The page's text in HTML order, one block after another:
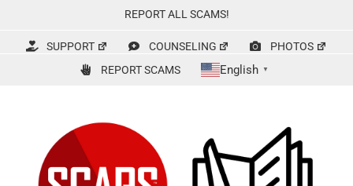
content
REPORT ALL SCAMS!
SUPPORT COUNSELING
PHOTOS
REPORT SCAMS
English ▼